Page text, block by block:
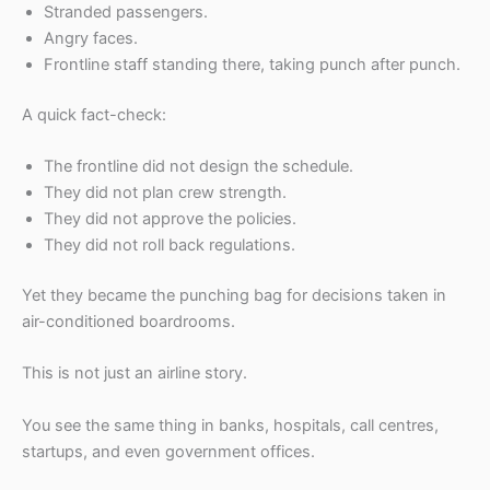
Stranded passengers.
Angry faces.
Frontline staff standing there, taking punch after punch.
A quick fact-check:
The frontline did not design the schedule.
They did not plan crew strength.
They did not approve the policies.
They did not roll back regulations.
Yet they became the punching bag for decisions taken in
air-conditioned boardrooms.
This is not just an airline story.
You see the same thing in banks, hospitals, call centres,
startups, and even government offices.